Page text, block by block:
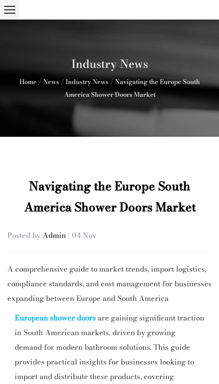
Industry News
Home /News /Industry News/Navigating the Europe South
America Shower Doors Market
Navigating the Europe South
America Shower Doors Market
Posted byAdmin | 04 Nov
A comprehensive guide to market trends, import logistics,
compliance standards, and cost management for businesses
expanding between Europe and South America
European shower doorsare gaining significant traction
in South American markets, driven by growing
demand for modern bathroom solutions. This guide
provides practical insights for businesses looking to
import and distribute these products, covering